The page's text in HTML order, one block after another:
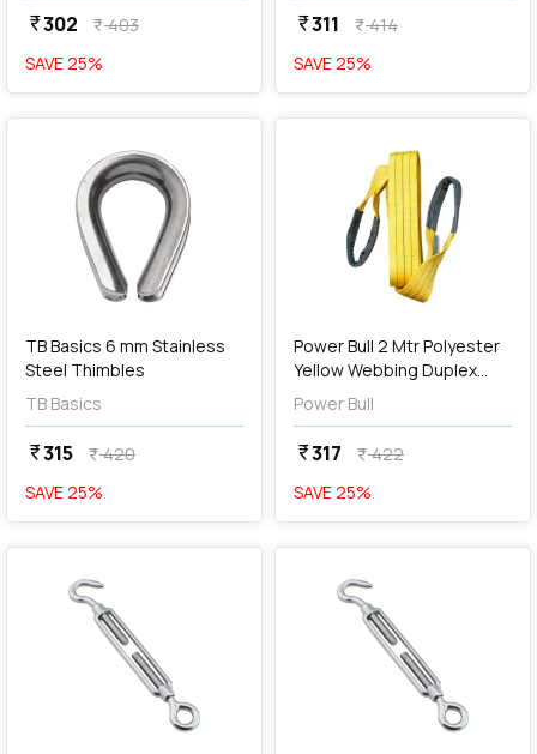
currency_rupee302 currency_rupee403
SAVE25%
currency_rupee311 currency_rupee414
SAVE25%
favorite
TB Basics 6 mm Stainless
Steel Thimbles
TB Basics
currency_rupee315 currency_rupee420
SAVE25%
favorite
addAdd
Power Bull 2 Mtr Polyester
Yellow Webbing Duplex
Sling
Power Bull
currency_rupee317 currency_rupee422
SAVE25%
favorite favorite